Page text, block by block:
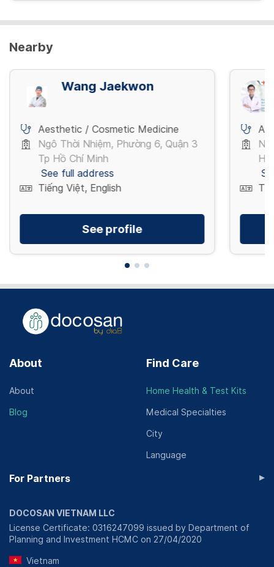
View more
Nearby
Wang Jaekwon
Aesthetic / Cosmetic Medicine
Ngô Thời Nhiệm, Phường 6, Quận 3
Tp Hồ Chí Minh
See full address
Tiếng Việt, English
See profile
About
About
Blog
Find Care
Home Health & Test Kits
Medical Specialties
City
Language
For Partners ▸
DOCOSAN VIETNAM LLC
License Certificate: 0316247099 issued by Department of
Planning and Investment HCMC on 27/04/2020
Vietnam